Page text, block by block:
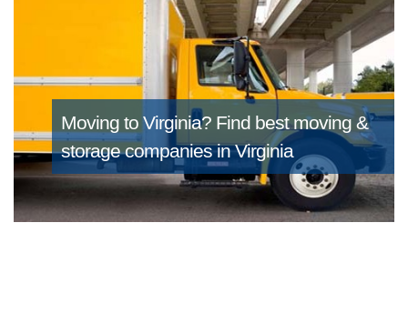
Moving to Virginia? Find best moving &
storage companies in Virginia